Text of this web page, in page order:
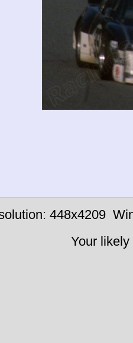
448x4209
Your